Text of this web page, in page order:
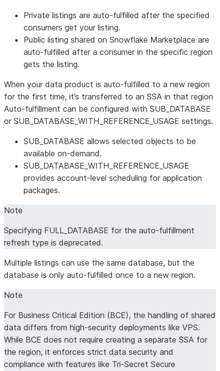
Private listings are auto-fulfilled after the specified
consumers get your listing.
Public listing shared on Snowflake Marketplace are
auto-fulfilled after a consumer in the specific region
gets the listing.
When your data product is auto-fulfilled to a new region
for the first time, it’s transferred to an SSA in that region
Auto-fulfillment can be configured with SUB_DATABASE
or SUB_DATABASE_WITH_REFERENCE_USAGE settings.
SUB_DATABASE allows selected objects to be
available on-demand.
SUB_DATABASE_WITH_REFERENCE_USAGE
provides account-level scheduling for application
packages.
Note
Specifying FULL_DATABASE for the auto-fulfillment
refresh type is deprecated.
Multiple listings can use the same database, but the
database is only auto-fulfilled once to a new region.
Note
For Business Critical Edition (BCE), the handling of shared
data differs from high-security deployments like VPS.
While BCE does not require creating a separate SSA for
the region, it enforces strict data security and
compliance with features like Tri-Secret Secure